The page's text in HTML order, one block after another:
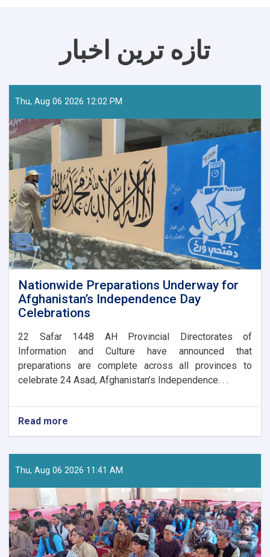
تازه ترین اخبار
Thu, Aug 06 2026 12:02 PM
Nationwide Preparations Underway for
Afghanistan’s Independence Day
Celebrations
​22 Safar 1448 AH Provincial Directorates of
Information and Culture have announced that
preparations are complete across all provinces to
celebrate 24 Asad, Afghanistan’s Independence. . .
Read more
Nationwide
Underway
for
Independence
Day
Celebrations
Thu, Aug 06 2026 11:41 AM